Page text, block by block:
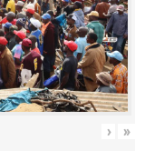
› »